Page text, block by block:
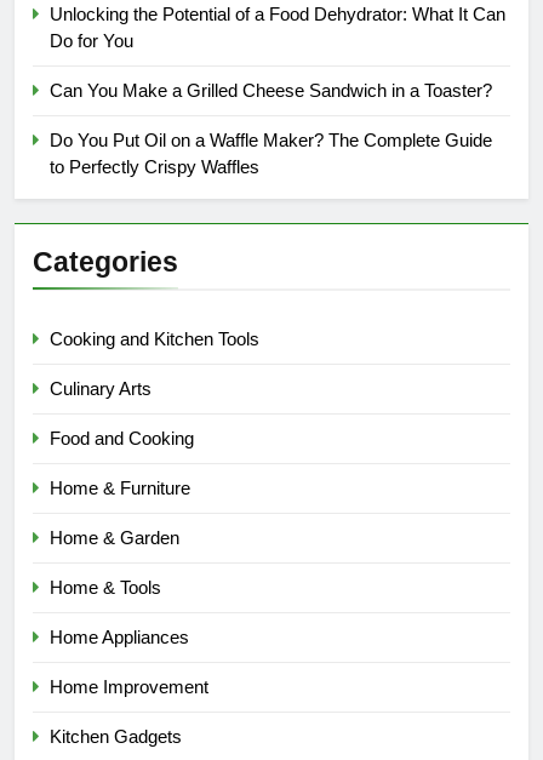
Unlocking the Potential of a Food Dehydrator: What It Can
Do for You
Can You Make a Grilled Cheese Sandwich in a Toaster?
Do You Put Oil on a Waffle Maker? The Complete Guide
to Perfectly Crispy Waffles
Categories
Cooking and Kitchen Tools
Culinary Arts
Food and Cooking
Home & Furniture
Home & Garden
Home & Tools
Home Appliances
Home Improvement
Kitchen Gadgets